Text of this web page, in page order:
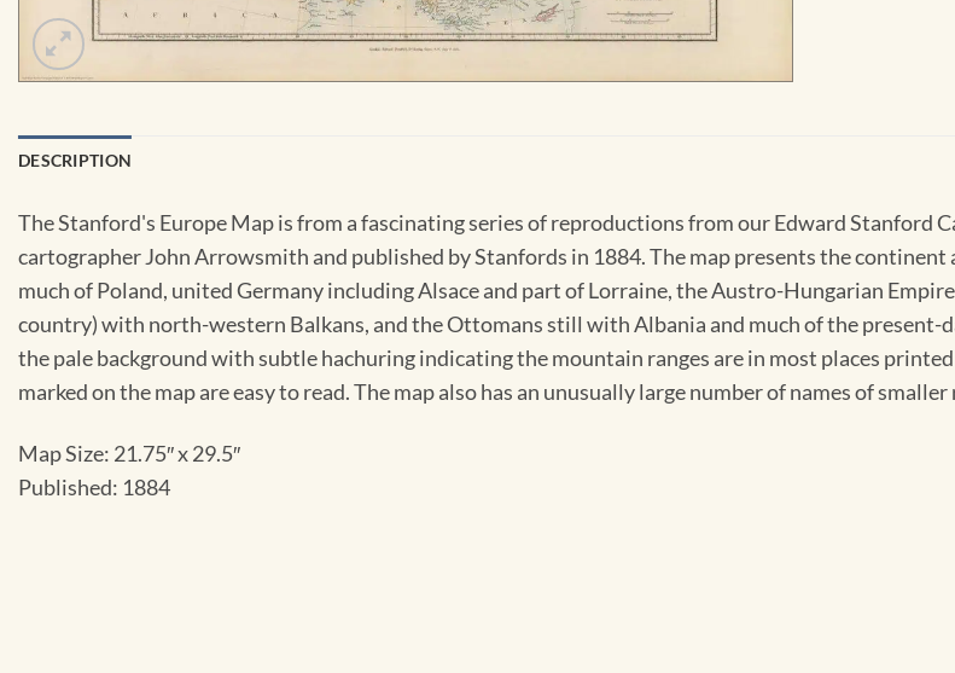
DESCRIPTION
The Stanford's Europe Map is from a fascinating series of reproductions from our Edward Stanford
cartographer John Arrowsmith and published by Stanfords in 1884. The map presents the
much of Poland, united Germany including Alsace and part of Lorraine, the Austro-Hungarian
country) with north-western Balkans, and the Ottomans still with Albania and much of the
the pale background with subtle hachuring indicating the mountain ranges are in most places
marked on the map are easy to read. The map also has an unusually large number of names of
Map Size: 21.75″ x 29.5″
Published: 1884